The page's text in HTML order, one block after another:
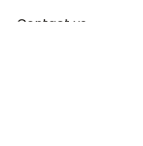
Contact us